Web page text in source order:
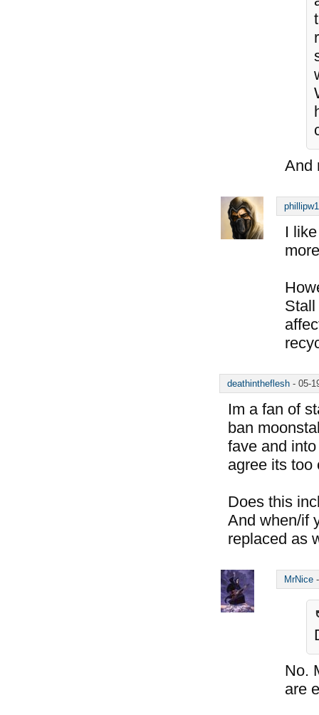
And
I
deathintheflesh - 05-
Im a fan of
ban
fave and
agree its too
Does this
And when/if
replaced as
MrNice
No.
are